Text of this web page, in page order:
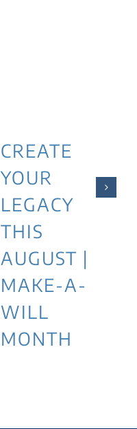
CREATE
YOUR
LEGACY
THIS
AUGUST |
MAKE-A-
WILL
MONTH